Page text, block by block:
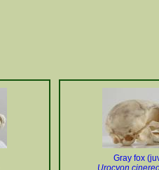
Gray fox
Urocyon